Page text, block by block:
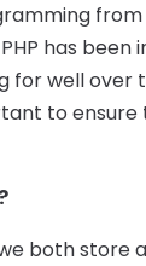
has been
well over
to ensure
both store